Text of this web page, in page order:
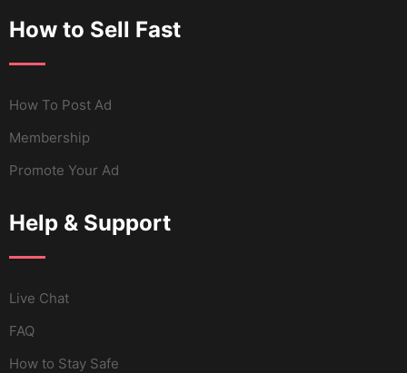
How to Sell Fast
How To Post Ad
Membership
Promote Your Ad
Help & Support
Live Chat
FAQ
How to Stay Safe